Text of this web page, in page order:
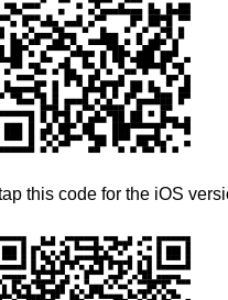
this code for the iOS